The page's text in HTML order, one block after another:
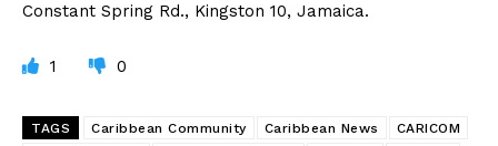
Constant Spring Rd., Kingston 10, Jamaica.
1 0
TAGS Caribbean Community Caribbean News
CARICOM